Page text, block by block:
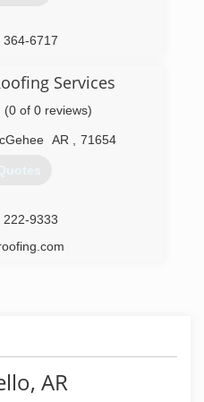
364-6717
Services
(0 of 0 reviews)
AR 71654
222-9333
AR